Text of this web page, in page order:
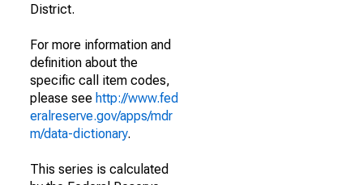
District.
For more information and
definition about the
specific call item codes,
please see http://www.fed
eralreserve.gov/apps/mdr
m/data-dictionary.
This series is calculated